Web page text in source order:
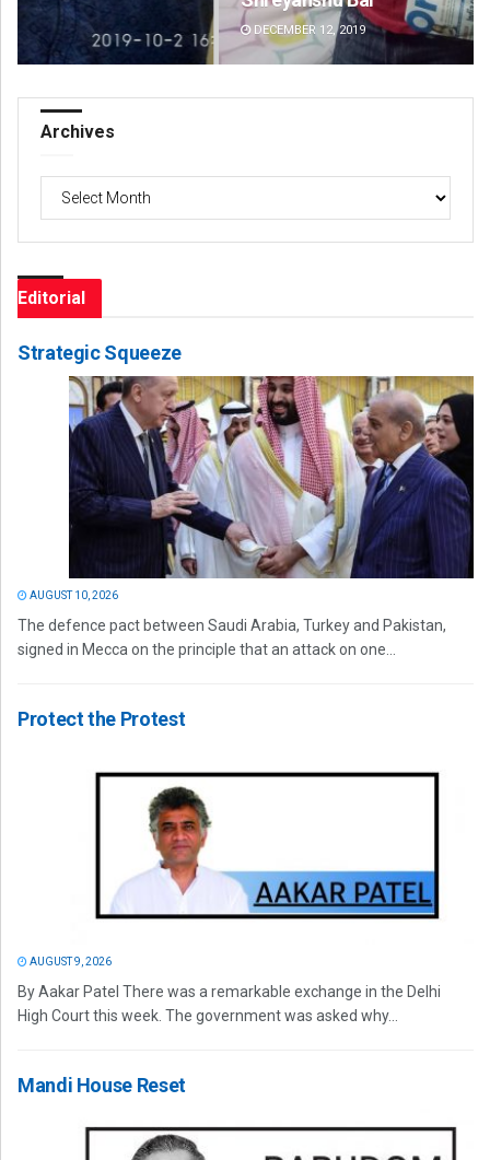
DECEMBER 12, 2019
Archives
Editorial
Strategic Squeeze
AUGUST 10, 2026
The defence pact between Saudi Arabia, Turkey and Pakistan,
signed in Mecca on the principle that an attack on one...
Protect the Protest
AUGUST 9, 2026
By Aakar Patel There was a remarkable exchange in the Delhi
High Court this week. The government was asked why...
Mandi House Reset